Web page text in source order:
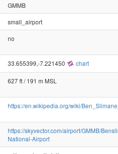
GMMB
small_airport
no
33.655399,-7.221450 chart
627 ft / 191 m MSL
https://en.wikipedia.org/wiki/
https://skyvector.com/airport/GMMB/
National-Airport